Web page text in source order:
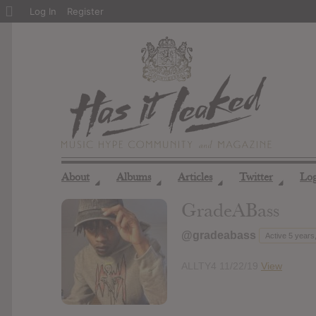
About ◢ Albums ◢ Articles ◢ Twitter ◢
GradeABass
@gradeabass Active 5
View
About
Log In Register